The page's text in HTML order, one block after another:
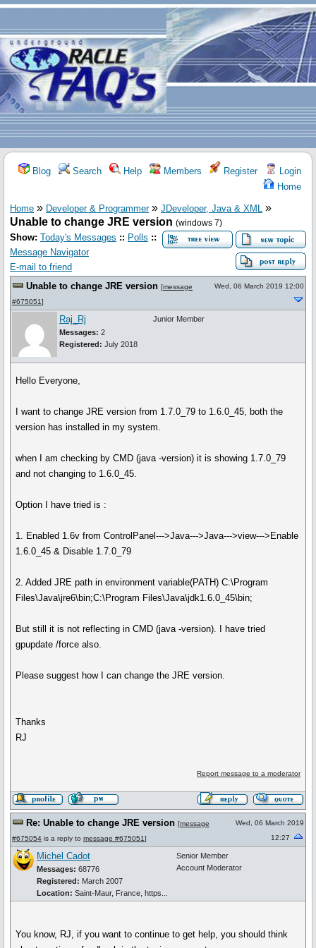
Blog Search Help Members Register
Login
Home
Home » Developer & Programmer» JDeveloper, Java & XML »
Unable to change JRE version (windows 7)
Show: Today's Messages :: Polls ::
Message Navigator
E-mail to friend
Unable to change JRE version [message
#675051]
Wed, 06 March 2019 12:00
Raj_Rj
Messages: 2
Registered: July 2018
Junior Member
Hello Everyone,
I want to change JRE version from 1.7.0_79 to 1.6.0_45, both the
version has installed in my system.
when I am checking by CMD (java -version) it is showing 1.7.0_79
and not changing to 1.6.0_45.
Option I have tried is :
1. Enabled 1.6v from ControlPanel--->Java--->Java--->view--->Enable
1.6.0_45 & Disable 1.7.0_79
2. Added JRE path in environment variable(PATH) C:\Program
Files\Java\jre6\bin;C:\Program Files\Java\jdk1.6.0_45\bin;
But still it is not reflecting in CMD (java -version). I have tried
gpupdate /force also.
Please suggest how I can change the JRE version.
Thanks
RJ
Report message to a moderator
Re: Unable to change JRE version [message
#675054 is a reply to message #675051]
Wed, 06 March 2019
12:27
Michel Cadot
Messages: 68776
Registered: March 2007
Location: Saint-Maur, France, https...
Senior Member
Account Moderator
You know, RJ, if you want to continue to get help, you should think